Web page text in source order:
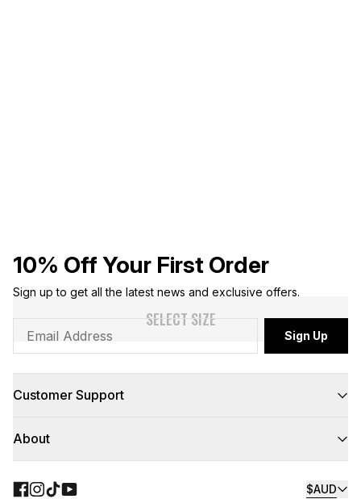
SELECT SIZE
Customer Support
Contact Us
Click & Collect
About
Teamwear
10% Off Your First Order
Sign up to get all the latest news and exclusive offers.
Sign Up
$AUD